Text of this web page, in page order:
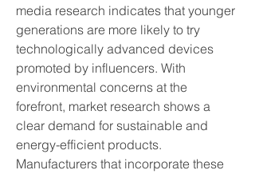
media research indicates that younger
generations are more likely to try
technologically advanced devices
promoted by influencers. With
environmental concerns at the
forefront, market research shows a
clear demand for sustainable and
energy-efficient products.
Manufacturers that incorporate these